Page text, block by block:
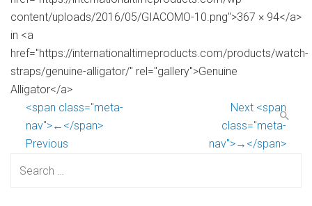
content/uploads/2016/05/GIACOMO-10.png">367 × 94</a>
in <a
href="https://internationaltimeproducts.com/products/watch-
straps/genuine-alligator/" rel="gallery">Genuine
Alligator</a>
<span class="meta-
nav">←</span>
Previous
Next <span
class="meta-
nav">→</span>